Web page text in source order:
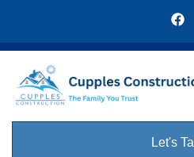
Let's